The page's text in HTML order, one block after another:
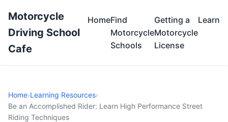
Motorcycle
Driving School
Cafe
HomeFind
Motorcycle
Schools
Getting a
Motorcycle
License
Learn
Home›Learning Resources›
Be an Accomplished Rider: Learn High Performance Street
Riding Techniques